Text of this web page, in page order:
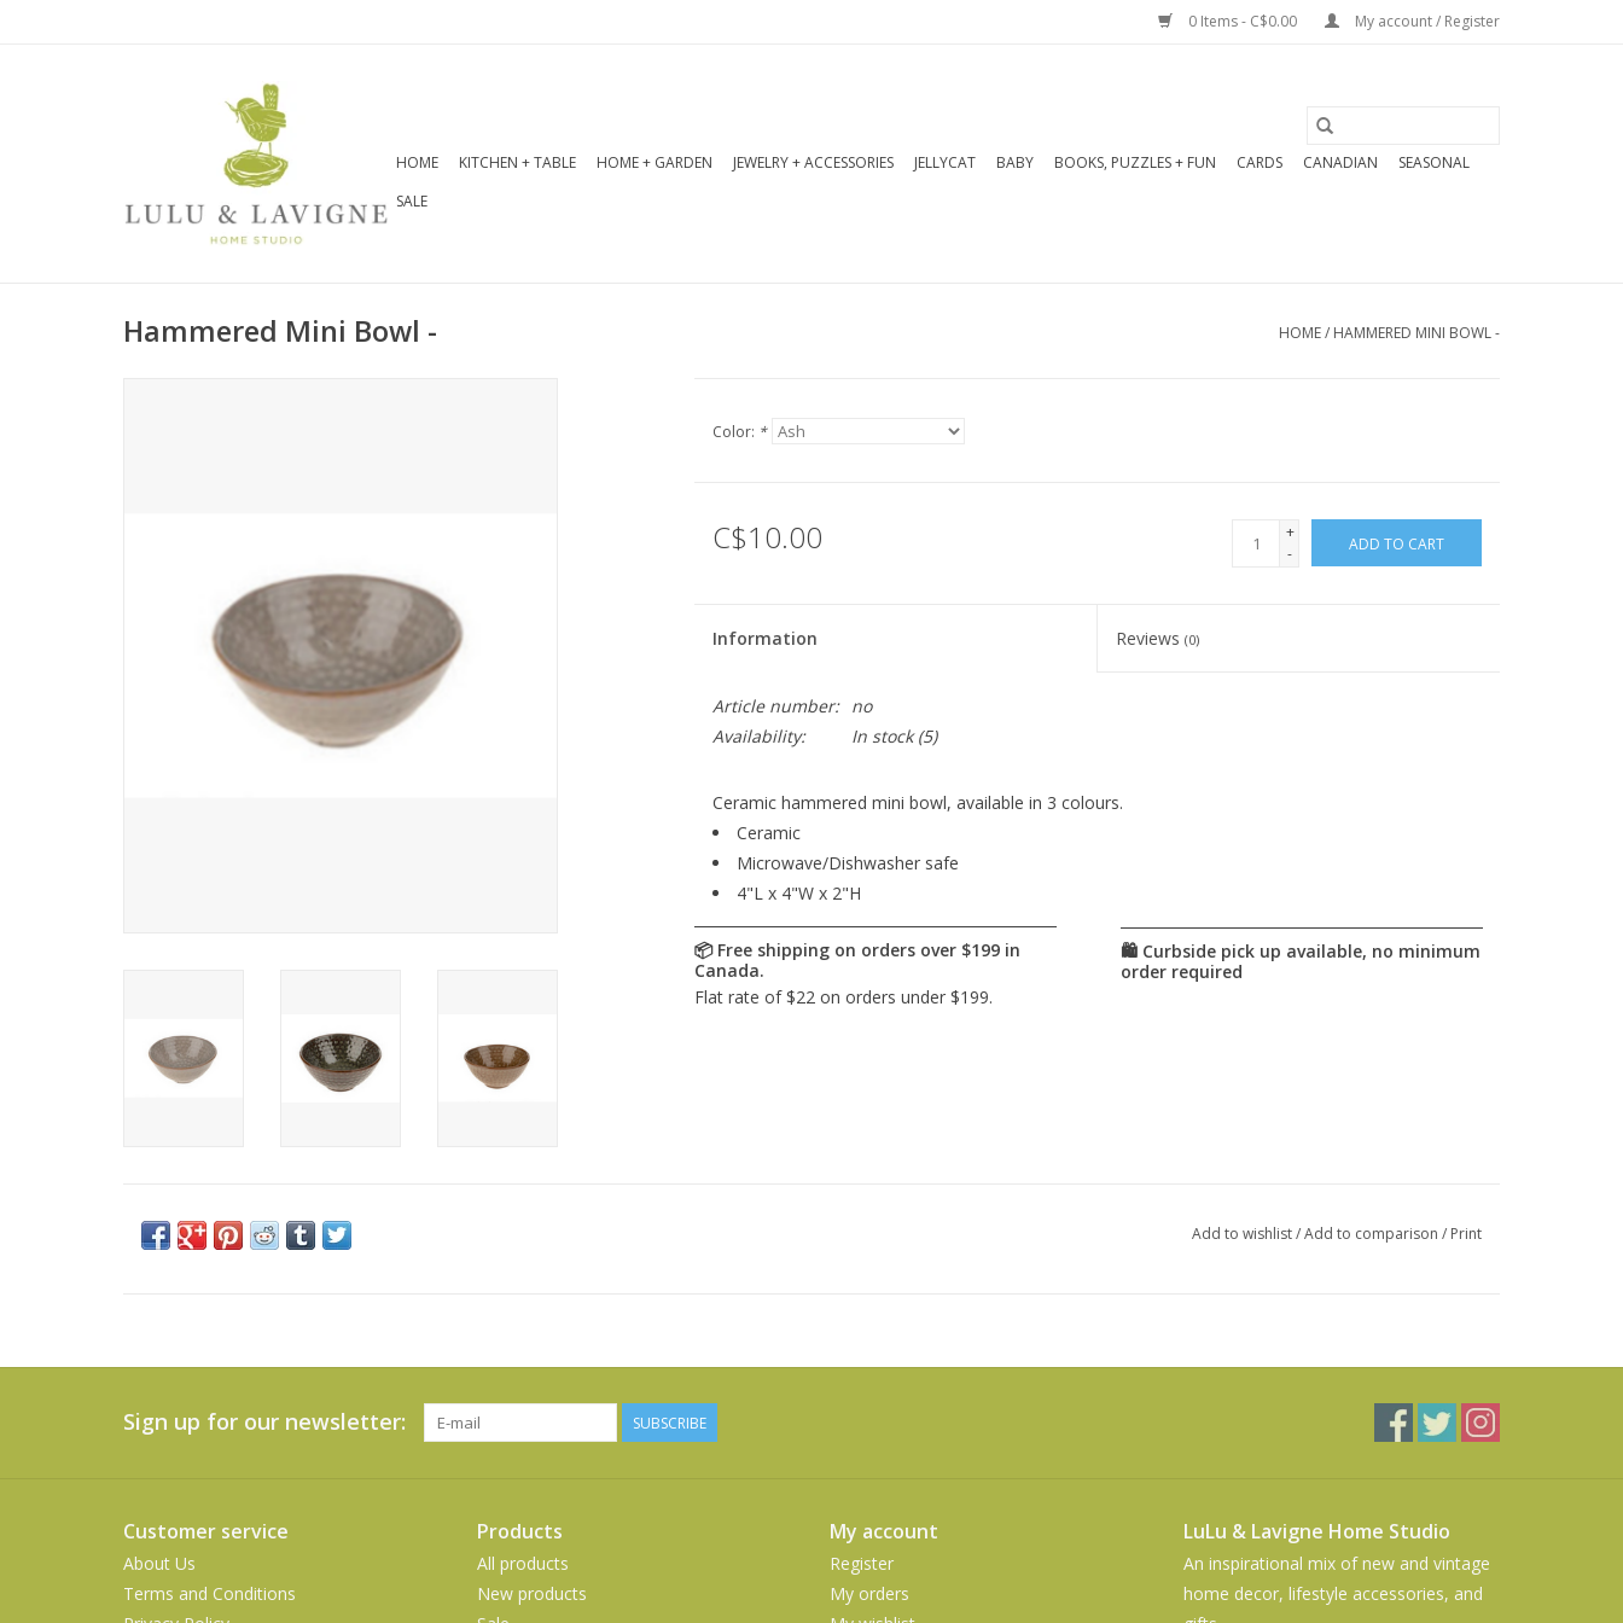
0 Items - C$0.00 My account / Register
HOME KITCHEN + TABLE HOME + GARDEN JEWELRY + ACCESSORIES JELLYCAT BABY BOOKS, PUZZLES + FUN CARDS CANADIAN
SEASONAL
SALE
Hammered Mini Bowl - HOME/ HAMMERED MINI BOWL -
Color: *
C$10.00
+
-
ADD TO CART
Information Reviews(0)
Article number:
no
Availability:
In stock(5)
Ceramic hammered mini bowl, available in 3 colours.
Ceramic
Microwave/Dishwasher safe
4"L x 4"W x 2"H
Add to wishlist/Add to comparison / Print
Sign up for our newsletter: SUBSCRIBE
Customer service
About Us
Terms and Conditions
Products
All products
New products
My account
Register
My orders
LuLu & Lavigne Home Studio
An inspirational mix of new and vintage
home decor, lifestyle accessories, and